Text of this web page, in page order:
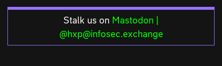
Stalk us on Mastodon |
@hxp@infosec.exchange